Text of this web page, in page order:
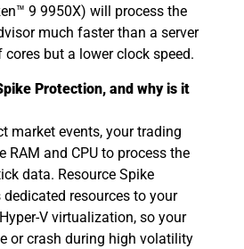
9 9950X) will process the
much faster than a server
but a lower clock speed.
Protection, and why is it
market events, your trading
RAM and CPU to process the
data. Resource Spike
resources to your
V virtualization, so your
or crash during high volatility